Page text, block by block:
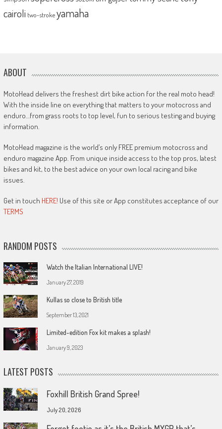
cairoli two-strokeyamaha
ABOUT
MotoHead delivers the freshest dirt bike action for the real moto head!
With the inside line on everything that matters to your motocross and
enduro…from grass roots to top level, fun to serious testing and buying
information.
MotoHead magazine is the world’s only FREE premium motocross and
enduro magazine App. From unique inside access to the top pros, latest
bikes and kit, to the best advice on your own local racing and bike
issues.
Get in touch HERE! Use of this site or App constitutes acceptance of our
TERMS
RANDOM POSTS
Watch the Italian International LIVE!
January 27, 2019
Kullas so close to British title
September 13, 2021
Limited-edition Fox kit makes a splash!
January 9, 2023
LATEST POSTS
Foxhill British Grand Spree!
July 20, 2026